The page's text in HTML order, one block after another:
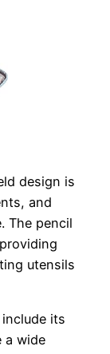
design is
and
The pencil
utensils
its
a wide